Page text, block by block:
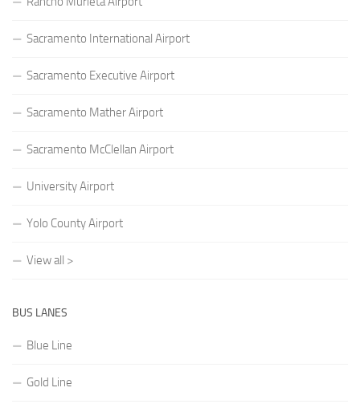
Sacramento International Airport
Sacramento Executive Airport
Sacramento Mather Airport
Sacramento McClellan Airport
University Airport
Yolo County Airport
View all >
BUS LANES
Blue Line
Gold Line